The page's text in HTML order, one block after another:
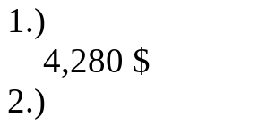
1.)
4,280 $
2.)